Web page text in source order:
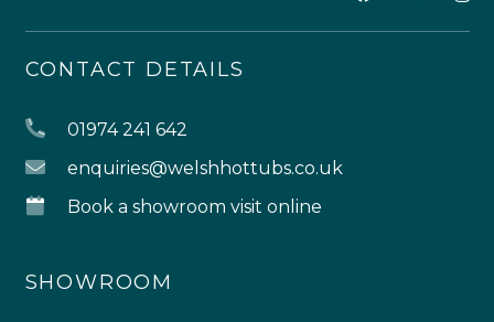
CONTACT DETAILS
01974 241 642
enquiries@welshhottubs.co.uk
Book a showroom visit online
SHOWROOM